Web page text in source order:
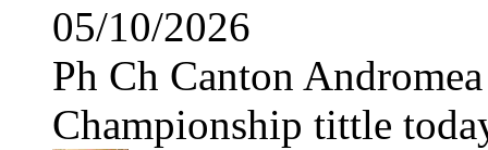
05/10/2026
Ph Ch Canton
Championship tittle